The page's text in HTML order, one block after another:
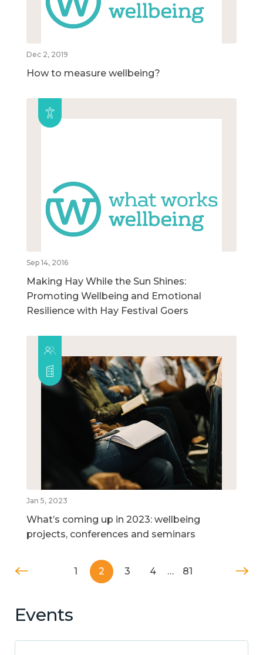
Dec 2, 2019
How to measure wellbeing?
Sep 14, 2016
Making Hay While the Sun Shines:
Promoting Wellbeing and Emotional
Resilience with Hay Festival Goers
Jan 5, 2023
What’s coming up in 2023: wellbeing
projects, conferences and seminars
1 2 3 4 … 81
Events